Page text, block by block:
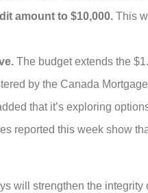
amount to $10,000.This
The budget extends the
by the Canada
that it’s exploring
reported this week show
will strengthen the